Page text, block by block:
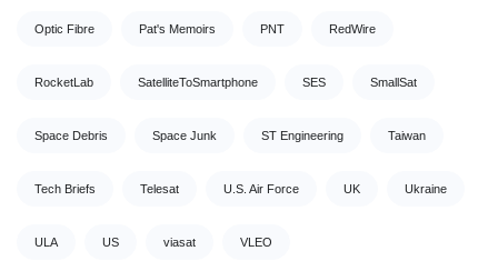
Optic Fibre Pat's Memoirs PNT RedWire
RocketLab SatelliteToSmartphone SES SmallSat
Space Debris Space Junk ST Engineering Taiwan
Tech Briefs Telesat U.S. Air Force UK Ukraine
ULA US viasat VLEO